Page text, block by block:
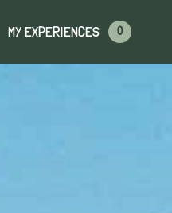
MY EXPERIENCES 0